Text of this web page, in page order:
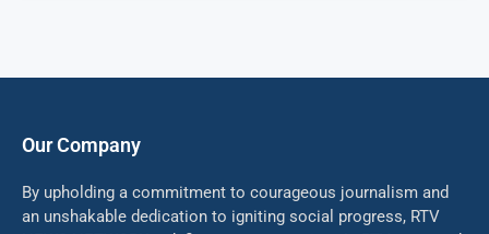
Our Company
By upholding a commitment to courageous journalism and
an unshakable dedication to igniting social progress, RTV